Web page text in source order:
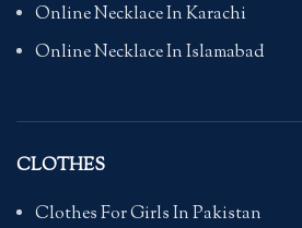
Online Necklace In Karachi
Online Necklace In Islamabad
CLOTHES
Clothes For Girls In Pakistan